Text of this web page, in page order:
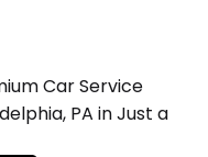
Car Service
PA in Just a